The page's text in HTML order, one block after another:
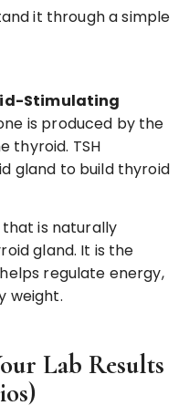
it through a simple
Stimulating
is produced by the
thyroid. TSH
gland to build thyroid
is naturally
gland. It is the
regulate energy,
weight.
Lab Results